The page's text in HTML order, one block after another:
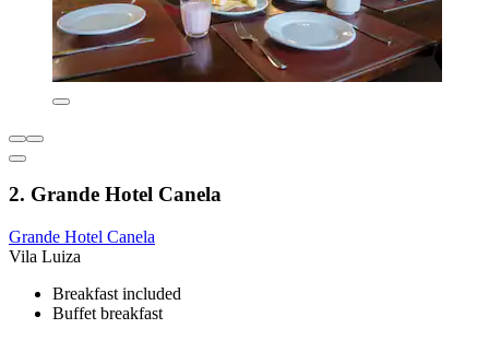
2. Grande Hotel Canela
Grande Hotel Canela
Vila Luiza
Breakfast included
Buffet breakfast